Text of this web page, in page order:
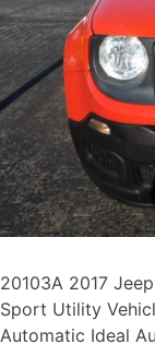
20103A 2017
Sport Utility
Automatic Ideal